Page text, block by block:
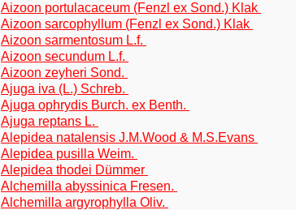
Aizoon portulacaceum (Fenzl ex Sond.) Klak
Aizoon sarcophyllum (Fenzl ex Sond.) Klak
Aizoon sarmentosum L.f.
Aizoon secundum L.f.
Aizoon zeyheri Sond.
Ajuga iva (L.) Schreb.
Ajuga ophrydis Burch. ex Benth.
Ajuga reptans L.
Alepidea natalensis J.M.Wood & M.S.Evans
Alepidea pusilla Weim.
Alepidea thodei Dümmer
Alchemilla abyssinica Fresen.
Alchemilla argyrophylla Oliv.